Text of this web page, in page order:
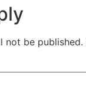
not be published.